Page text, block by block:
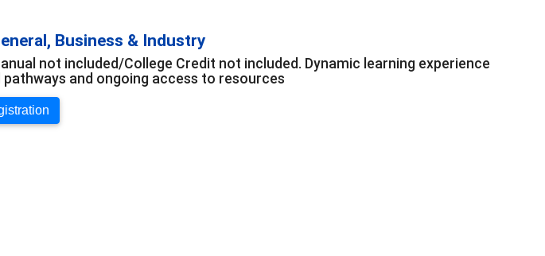
Business & Industry
not included/College Credit not included. Dynamic learning experience
and ongoing access to resources